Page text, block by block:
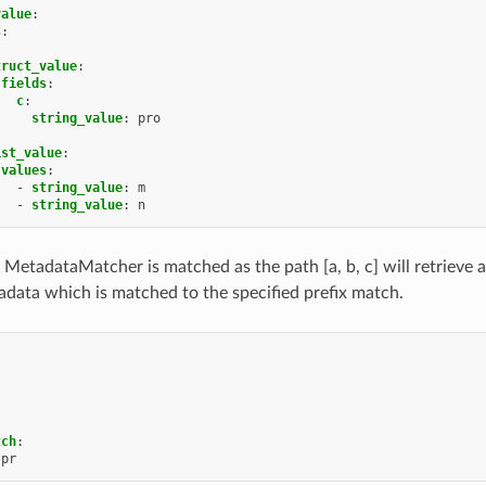
:
:
:
fields:
c:
string_value: pro
:
values:
-
string_value:
m
-
string_value: n
is matched as the path [a, b, c] will retrieve a
which is matched to the specified prefix match.
:
pr